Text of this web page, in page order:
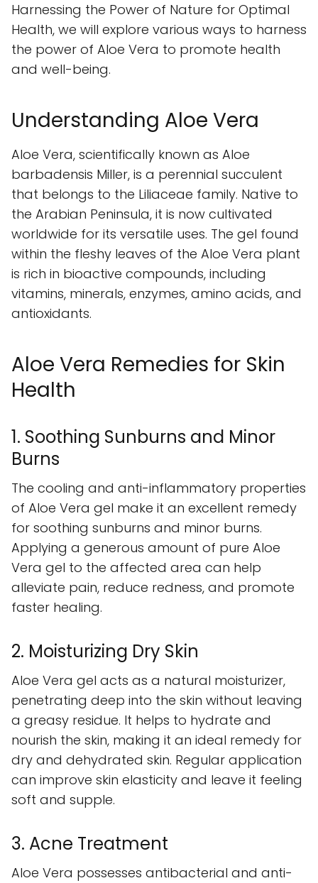
Harnessing the Power of Nature for Optimal
Health, we will explore various ways to harness
the power of Aloe Vera to promote health
and well-being.
Understanding Aloe Vera
Aloe Vera, scientifically known as Aloe
barbadensis Miller, is a perennial succulent
that belongs to the Liliaceae family. Native to
the Arabian Peninsula, it is now cultivated
worldwide for its versatile uses. The gel found
within the fleshy leaves of the Aloe Vera plant
is rich in bioactive compounds, including
vitamins, minerals, enzymes, amino acids, and
antioxidants.
Aloe Vera Remedies for Skin
Health
1. Soothing Sunburns and Minor
Burns
The cooling and anti-inflammatory properties
of Aloe Vera gel make it an excellent remedy
for soothing sunburns and minor burns.
Applying a generous amount of pure Aloe
Vera gel to the affected area can help
alleviate pain, reduce redness, and promote
faster healing.
2. Moisturizing Dry Skin
Aloe Vera gel acts as a natural moisturizer,
penetrating deep into the skin without leaving
a greasy residue. It helps to hydrate and
nourish the skin, making it an ideal remedy for
dry and dehydrated skin. Regular application
can improve skin elasticity and leave it feeling
soft and supple.
3. Acne Treatment
Aloe Vera possesses antibacterial and anti-